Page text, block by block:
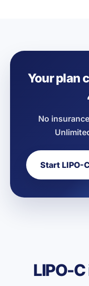
Your plan
No
Start LIPO-
LIPO-